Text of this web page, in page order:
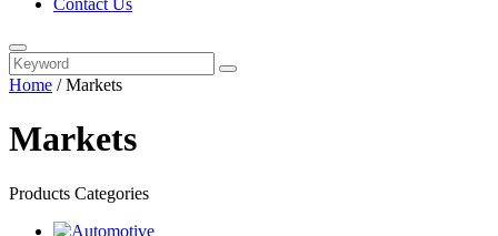
Contact Us
Home /Markets
Markets
Products Categories